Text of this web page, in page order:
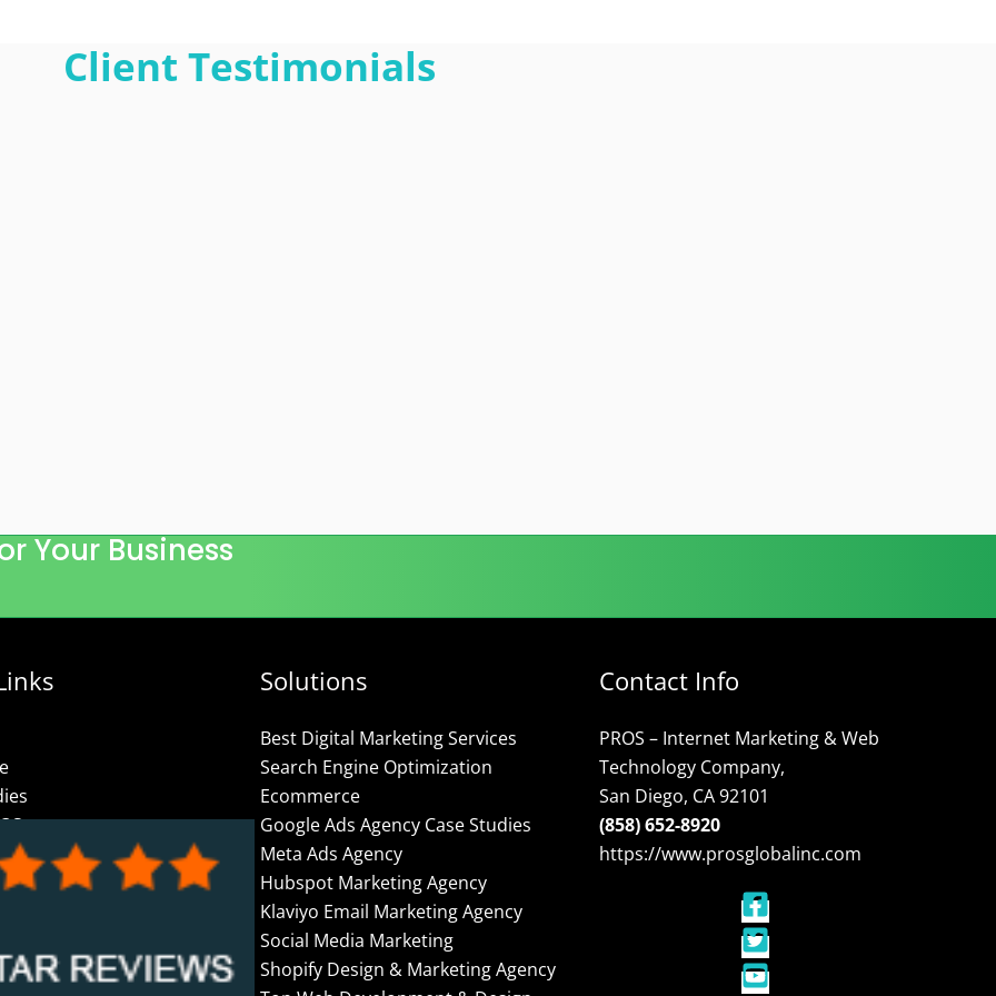
Client Testimonials
Your Business
Online Marketing
Solutions
Best Digital Marketing Services
Search Engine Optimization
Ecommerce
Google Ads Agency Case Studies
Meta Ads Agency
Hubspot Marketing Agency
Klaviyo Email Marketing Agency
Social Media Marketing
Shopify Design & Marketing Agency
Contact Info
PROS – Internet Marketing & Web
Technology Company,
San Diego, CA 92101
(858) 652-8920
https://www.prosglobalinc.com